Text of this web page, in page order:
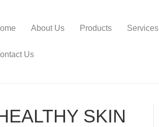
About Us Products Services
Us
SKIN